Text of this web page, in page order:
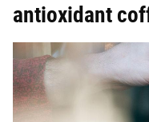
antioxidant